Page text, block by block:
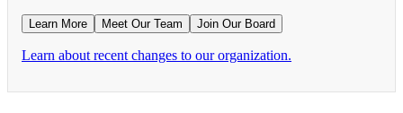
Learn More Meet Our Team Join Our Board
Learn about recent changes to our organization.